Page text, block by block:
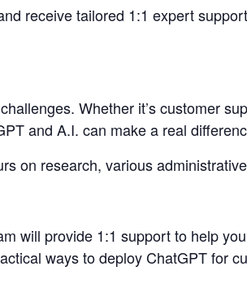
receive tailored 1:1 expert
Whether it’s customer
and A.I. can make a real
on research, various
will provide 1:1 support to help
ways to deploy ChatGPT for